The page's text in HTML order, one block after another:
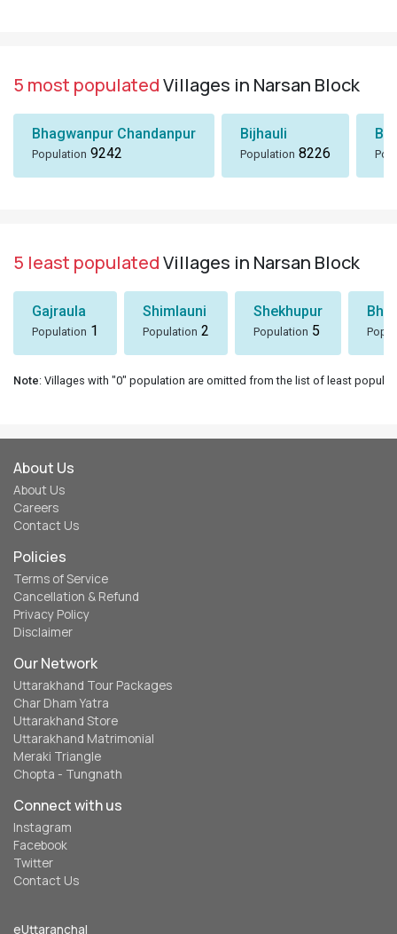
5 most populatedVillages in Narsan Block
Bhagwanpur Chandanpur
Population 9242
Bijhauli
Population 8226
5 least populatedVillages in Narsan Block
Gajraula
Population 1
Shimlauni
Population 2
Shekhupur
Population 5
Note: Villages with "0" population are omitted from the list of least
About Us
About Us
Careers
Contact Us
Policies
Terms of Service
Cancellation & Refund
Privacy Policy
Disclaimer
Our Network
Uttarakhand Tour Packages
Char Dham Yatra
Uttarakhand Store
Uttarakhand Matrimonial
Meraki Triangle
Chopta - Tungnath
Connect with us
Instagram
Facebook
Twitter
Contact Us
eUttaranchal